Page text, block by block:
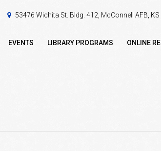
53476 Wichita St. Bldg. 412, McConnell AFB, KS
EVENTS LIBRARY PROGRAMS ONLINE